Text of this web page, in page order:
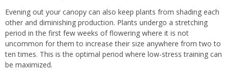
Evening out your canopy can also keep plants from shading each
other and diminishing production. Plants undergo a stretching
period in the first few weeks of flowering where it is not
uncommon for them to increase their size anywhere from two to
ten times. This is the optimal period where low-stress training can
be maximized.